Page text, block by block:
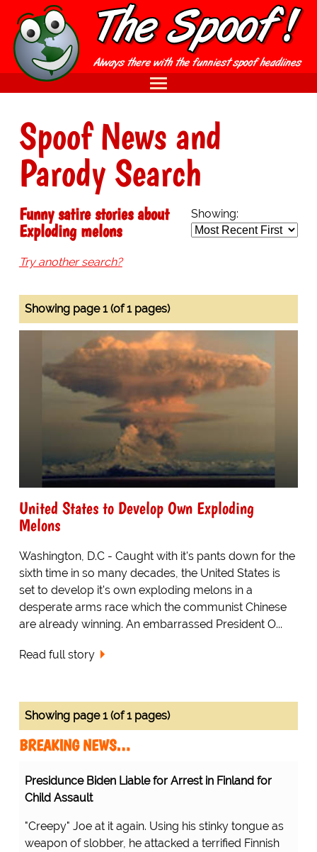
Spoof News and
Parody Search
Showing:
Funny satire stories about
Exploding melons
Try another search?
Showing page 1 (of 1 pages)
United States to Develop Own Exploding
Melons
Washington, D.C - Caught with it's pants down for the
sixth time in so many decades, the United States is
set to develop it's own exploding melons in a
desperate arms race which the communist Chinese
are already winning. An embarrassed President O...
Read full story
Showing page 1 (of 1 pages)
BREAKING NEWS…
Presidunce Biden Liable for Arrest in Finland for
Child Assault
"Creepy" Joe at it again. Using his stinky tongue as
weapon of slobber, he attacked a terrified Finnish